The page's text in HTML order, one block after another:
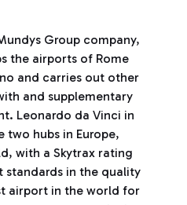
Group company,
the airports of Rome
and carries out other
and supplementary
Leonardo da Vinci in
two hubs in Europe,
with a Skytrax rating
standards in the quality
airport in the world for